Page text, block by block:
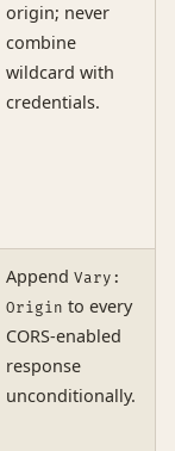
origin; never
combine
wildcard with
credentials.
Append Vary:
Origin to every
CORS-enabled
response
unconditionally.